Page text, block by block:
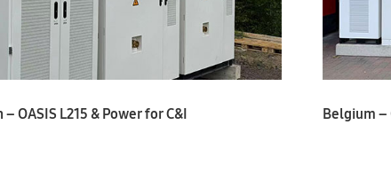
– OASIS L215 & Power for C&I Belgium –